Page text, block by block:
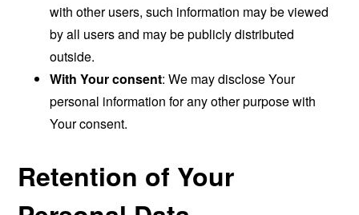
with other users, such information may be viewed
by all users and may be publicly distributed
outside.
With Your consent: We may disclose Your
personal information for any other purpose with
Your consent.
Retention of Your